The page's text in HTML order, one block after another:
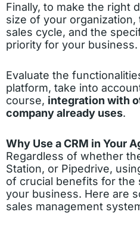
Finally, to make the right
size of your
sales cycle, and the
priority for your business.
Evaluate the
platform, take into
course, integration with
company already uses.
Why Use a CRM in Your
Regardless of whether
Station, or Pipedrive,
of crucial benefits for
your business. Here are
sales management